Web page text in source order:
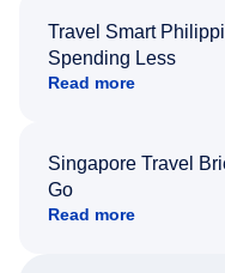
Travel Smart
Spending Less
Read more
Singapore Travel
Go
Read more